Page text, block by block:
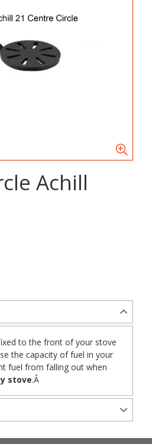
Achill
to the front of your stove
the capacity of fuel in your
fuel from falling out when
stove.Â